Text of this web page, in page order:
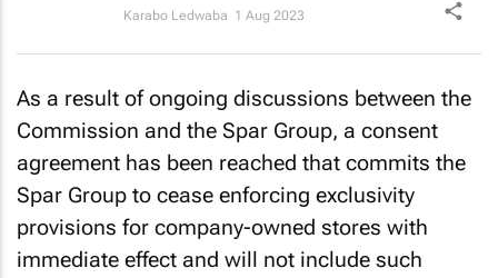
Karabo Ledwaba 1 Aug 2023
As a result of ongoing discussions between the
Commission and the Spar Group, a consent
agreement has been reached that commits the
Spar Group to cease enforcing exclusivity
provisions for company-owned stores with
immediate effect and will not include such